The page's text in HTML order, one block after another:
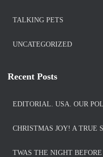
TALKING PETS
UNCATEGORIZED
Recent Posts
EDITORIAL. USA. OUR
CHRISTMAS JOY! A TRUE
TWAS THE NIGHT